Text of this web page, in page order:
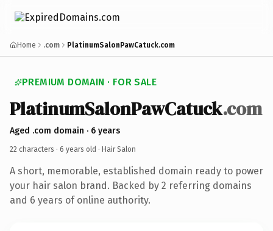
Home .com PlatinumSalonPawCatuck.com
PREMIUM DOMAIN · FOR SALE
PlatinumSalonPawCatuck.com
Aged .com domain · 6 years
22 characters · 6 years old · Hair Salon
A short, memorable, established domain ready to power
your hair salon brand. Backed by 2 referring domains
and 6 years of online authority.